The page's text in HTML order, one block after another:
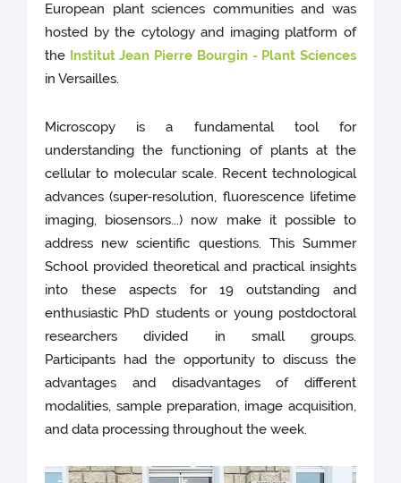
European plant sciences communities and was
hosted by the cytology and imaging platform of
the Institut Jean Pierre Bourgin - Plant Sciences
in Versailles.
Microscopy is a fundamental tool for
understanding the functioning of plants at the
cellular to molecular scale. Recent technological
advances (super-resolution, fluorescence lifetime
imaging, biosensors...) now make it possible to
address new scientific questions. This Summer
School provided theoretical and practical insights
into these aspects for 19 outstanding and
enthusiastic PhD students or young postdoctoral
researchers divided in small groups.
Participants had the opportunity to discuss the
advantages and disadvantages of different
modalities, sample preparation, image acquisition,
and data processing throughout the week.